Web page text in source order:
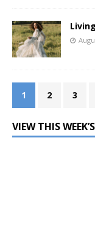
1 2 3
VIEW THIS